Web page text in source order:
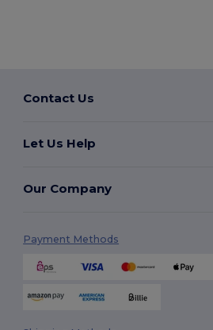
Contact Us
Let Us Help
Our Company
Payment Methods